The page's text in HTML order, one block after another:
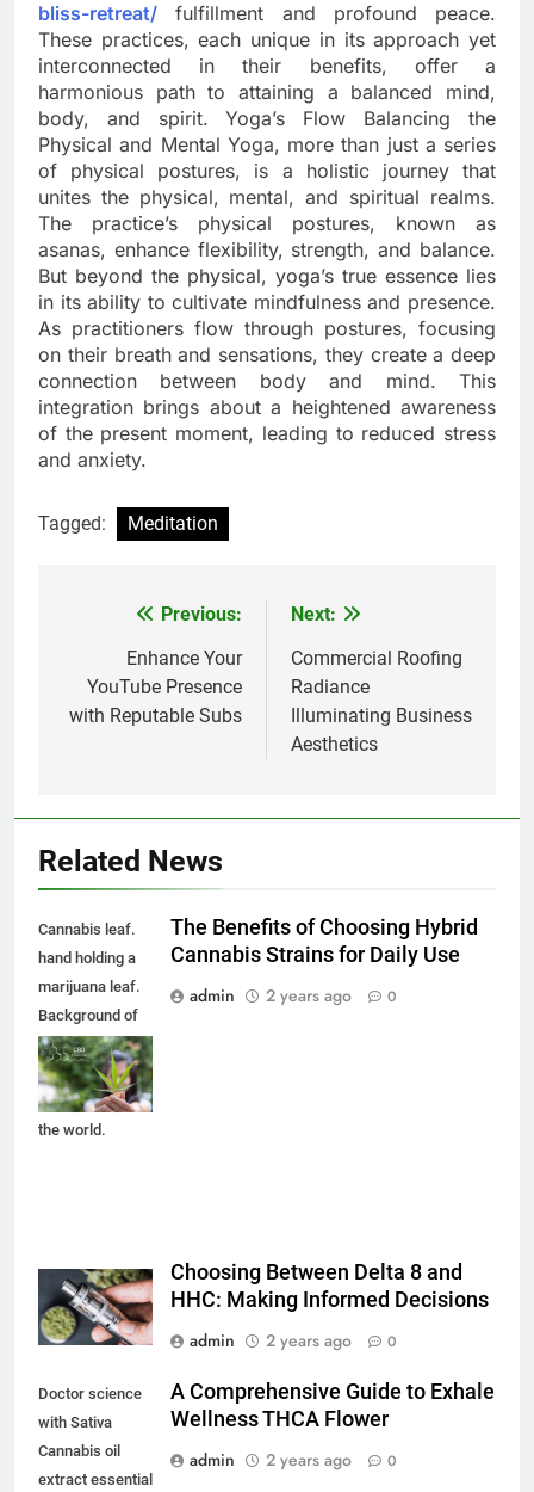
bliss-retreat/ fulfillment and profound peace.
These practices, each unique in its approach yet
interconnected in their benefits, offer a
harmonious path to attaining a balanced mind,
body, and spirit. Yoga’s Flow Balancing the
Physical and Mental Yoga, more than just a series
of physical postures, is a holistic journey that
unites the physical, mental, and spiritual realms.
The practice’s physical postures, known as
asanas, enhance flexibility, strength, and balance.
But beyond the physical, yoga’s true essence lies
in its ability to cultivate mindfulness and presence.
As practitioners flow through postures, focusing
on their breath and sensations, they create a deep
connection between body and mind. This
integration brings about a heightened awareness
of the present moment, leading to reduced stress
and anxiety.
Tagged: Meditation
navigation
Previous:
Enhance Your
YouTube Presence
with Reputable Subs
Next:
Commercial Roofing
Radiance
Illuminating Business
Aesthetics
Related News
Cannabis leaf.
hand holding a
marijuana leaf.
Background of
the theme of
legalization and
medical hemp in
the world.
The Benefits of Choosing Hybrid
Cannabis Strains for Daily Use
admin
2 years ago 0
Choosing Between Delta 8 and
HHC: Making Informed Decisions
admin
2 years ago 0
Doctor science
with Sativa
Cannabis oil
extract essential
A Comprehensive Guide to Exhale
Wellness THCA Flower
admin
2 years ago 0